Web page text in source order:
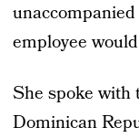
employee
She spoke with
Dominican